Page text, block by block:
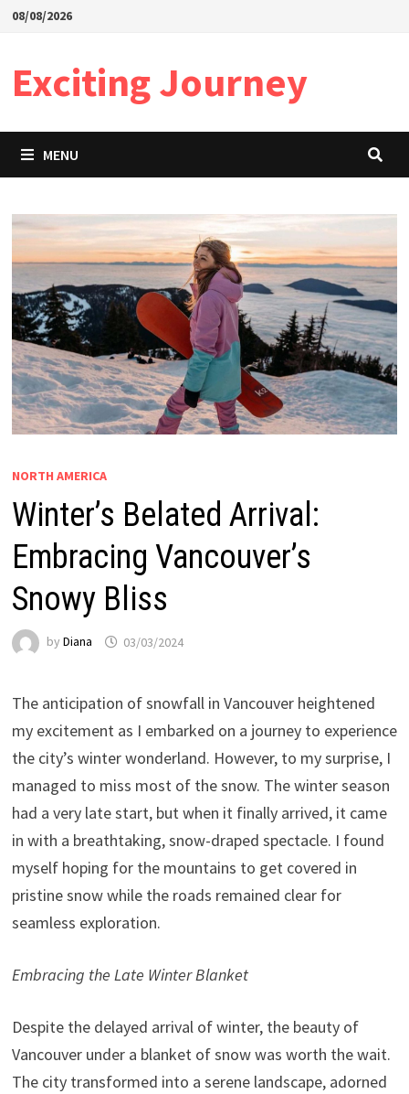
Skip08/08/2026
Exciting Journey
MENU
NORTH AMERICA
Winter’s Belated Arrival:
Embracing Vancouver’s
Snowy Bliss
by Diana 03/03/2024
The anticipation of snowfall in Vancouver heightened
my excitement as I embarked on a journey to experience
the city’s winter wonderland. However, to my surprise, I
managed to miss most of the snow. The winter season
had a very late start, but when it finally arrived, it came
in with a breathtaking, snow-draped spectacle. I found
myself hoping for the mountains to get covered in
pristine snow while the roads remained clear for
seamless exploration.
Embracing the Late Winter Blanket
Despite the delayed arrival of winter, the beauty of
Vancouver under a blanket of snow was worth the wait.
The city transformed into a serene landscape, adorned